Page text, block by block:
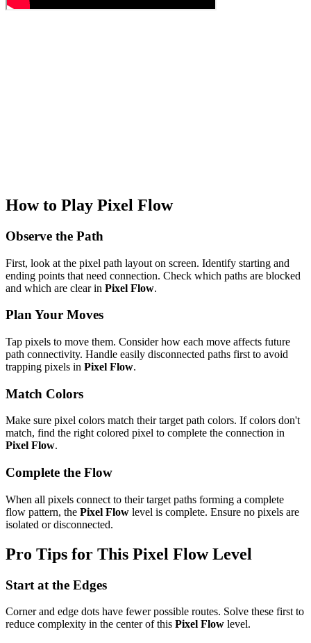
How to Play Pixel Flow
Observe the Path
First, look at the pixel path layout on screen. Identify starting and
ending points that need connection. Check which paths are blocked
and which are clear in Pixel Flow.
Plan Your Moves
Tap pixels to move them. Consider how each move affects future
path connectivity. Handle easily disconnected paths first to avoid
trapping pixels in Pixel Flow.
Match Colors
Make sure pixel colors match their target path colors. If colors don't
match, find the right colored pixel to complete the connection in
Pixel Flow.
Complete the Flow
When all pixels connect to their target paths forming a complete
flow pattern, the Pixel Flow level is complete. Ensure no pixels are
isolated or disconnected.
Pro Tips for This Pixel FlowLevel
Start at the Edges
Corner and edge dots have fewer possible routes. Solve these first to
reduce complexity in the center of this Pixel Flow level.